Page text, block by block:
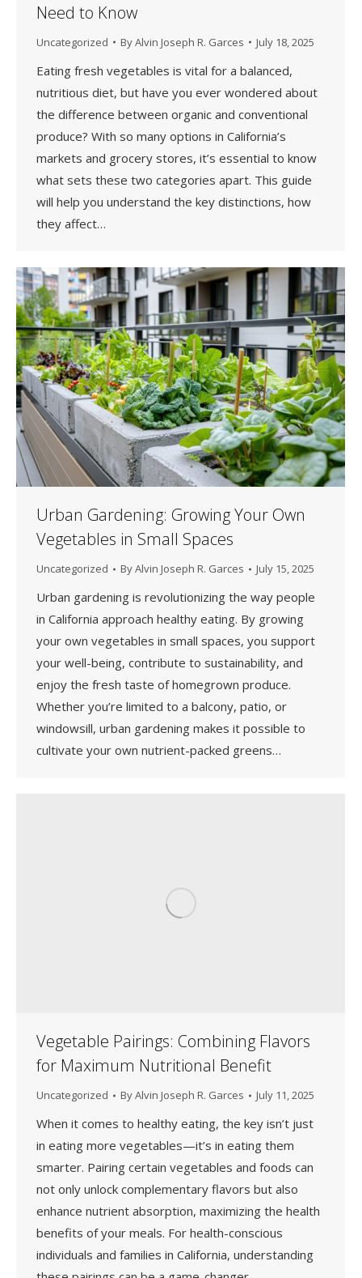
Need to Know
Uncategorized ByAlvin Joseph R. Garces July 18, 2025
Eating fresh vegetables is vital for a balanced,
nutritious diet, but have you ever wondered about
the difference between organic and conventional
produce? With so many options in California’s
markets and grocery stores, it’s essential to know
what sets these two categories apart. This guide
will help you understand the key distinctions, how
they affect…
Urban Gardening: Growing Your Own
Vegetables in Small Spaces
Uncategorized ByAlvin Joseph R. Garces July 15, 2025
Urban gardening is revolutionizing the way people
in California approach healthy eating. By growing
your own vegetables in small spaces, you support
your well-being, contribute to sustainability, and
enjoy the fresh taste of homegrown produce.
Whether you’re limited to a balcony, patio, or
windowsill, urban gardening makes it possible to
cultivate your own nutrient-packed greens…
Vegetable Pairings: Combining Flavors
for Maximum Nutritional Benefit
Uncategorized ByAlvin Joseph R. Garces July 11, 2025
When it comes to healthy eating, the key isn’t just
in eating more vegetables—it’s in eating them
smarter. Pairing certain vegetables and foods can
not only unlock complementary flavors but also
enhance nutrient absorption, maximizing the health
benefits of your meals. For health-conscious
individuals and families in California, understanding